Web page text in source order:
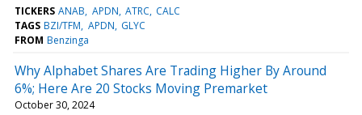
TICKERS ANAB APDN ATRC CALC
TAGS BZI/TFM APDN GLYC
FROM Benzinga
Why Alphabet Shares Are Trading Higher By Around
6%; Here Are 20 Stocks Moving Premarket
October 30, 2024